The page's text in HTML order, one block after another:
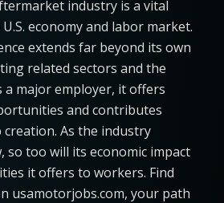
industry is a vital
economy and labor market.
extends far beyond its own
related sectors and the
a major employer, it offers
and contributes
As the industry
so too will its economic impact
it offers to workers​. Find
usamotorjobs.com, your path